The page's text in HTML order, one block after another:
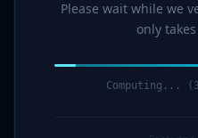
Please wait while we
only
Computing...